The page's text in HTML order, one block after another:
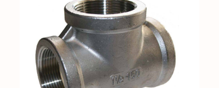
Shop By Category
Shop By Brand